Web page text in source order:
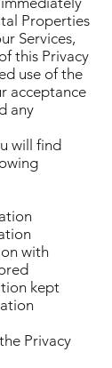
Properties
Services,
this Privacy
use of the
acceptance
any
will find
with
kept
Privacy